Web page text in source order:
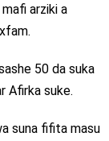
arziki a
50 da suka
Afirka suke.
suna fifita masu